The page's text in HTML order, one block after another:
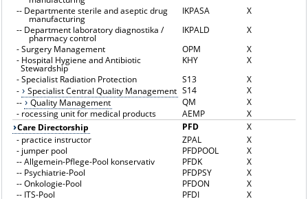
-- Departmente sterile and aseptic drug
manufacturing
IKPASA
X
-- Department laboratory diagnostika /
pharmacy control
IKPALD
X
-Surgery Management OPM
X
- Hospital Hygiene and Antibiotic
Stewardship
KHY
X
-Specialist Radiation Protection S13
X
-
Specialist Central Quality Management S14
X
--
Quality Management QM
X
- rocessing unit for medical products AEMP
X
Care Directorship
PFD
X
- practice instructor ZPAL
X
- jumper pool PFDPOOL
X
--Allgemein-Pflege-Pool konservativ PFDK
X
-- Psychiatrie-Pool PFDPSY
X
--Onkologie-Pool PFDON
X
-- ITS-Pool PFDI
X